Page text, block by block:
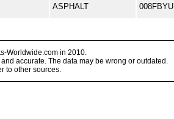
ASPHALT 008FBYU
Worldwide.com in 2010.
accurate. The data may be wrong or outdated.
to other sources.